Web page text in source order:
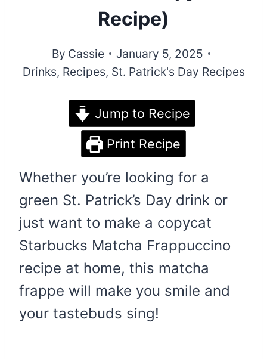
Recipe)
By Cassie
January 5, 2025
Drinks, Recipes, St. Patrick's Day Recipes
Jump to Recipe
Print Recipe
Whether you’re looking for a
green St. Patrick’s Day drink or
just want to make a copycat
Starbucks Matcha Frappuccino
recipe at home, this matcha
frappe will make you smile and
your tastebuds sing!